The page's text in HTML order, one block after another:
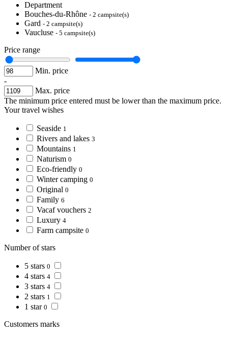
Department
Bouches-du-Rhône - 2 campsite(s)
Gard - 2 campsite(s)
Vaucluse - 5 campsite(s)
Price range
Min. price
-
Max. price
The minimum price entered must be lower than the maximum price.
Your travel wishes
Seaside 1
Rivers and lakes 3
Mountains 1
Naturism 0
Eco-friendly 0
Winter camping 0
Original 0
Family 6
Vacaf vouchers 2
Luxury 4
Farm campsite 0
Number of stars
5 stars 0
4 stars 4
3 stars 4
2 stars 1
1 star 0
Customers marks